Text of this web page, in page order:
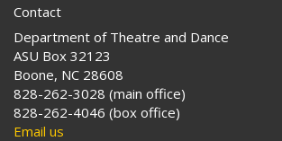
Contact
Department of Theatre and Dance
ASU Box 32123
Boone, NC 28608
828-262-3028 (main office)
828-262-4046 (box office)
Email us